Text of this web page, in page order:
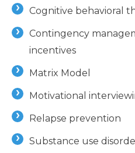
Cognitive behavioral
Contingency
incentives
Matrix Model
Motivational
Relapse prevention
Substance use